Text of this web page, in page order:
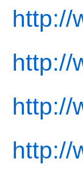
http://
http://
http://
http://